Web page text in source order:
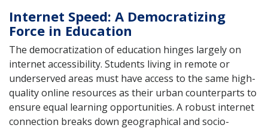
Internet Speed: A Democratizing
Force in Education
The democratization of education hinges largely on
internet accessibility. Students living in remote or
underserved areas must have access to the same high-
quality online resources as their urban counterparts to
ensure equal learning opportunities. A robust internet
connection breaks down geographical and socio-